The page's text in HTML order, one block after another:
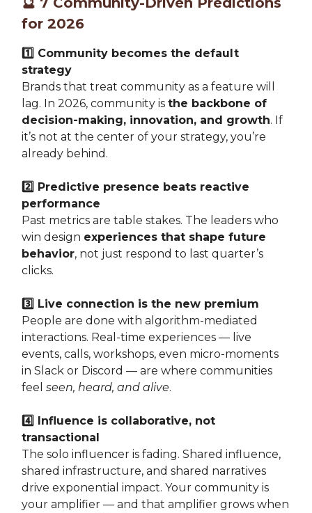
for 2026
1️⃣ Community becomes the default
strategy
Brands that treat community as a feature will
lag. In 2026, community is the backbone of
decision-making, innovation, and growth. If
it’s not at the center of your strategy, you’re
already behind.
2️⃣ Predictive presence beats reactive
performance
Past metrics are table stakes. The leaders who
win design experiences that shape future
behavior, not just respond to last quarter’s
clicks.
3️⃣ Live connection is the new premium
People are done with algorithm-mediated
interactions. Real-time experiences — live
events, calls, workshops, even micro‑moments
in Slack or Discord — are where communities
feel seen, heard, and alive.
4️⃣ Influence is collaborative, not
transactional
The solo influencer is fading. Shared influence,
shared infrastructure, and shared narratives
drive exponential impact. Your community is
your amplifier — and that amplifier grows when